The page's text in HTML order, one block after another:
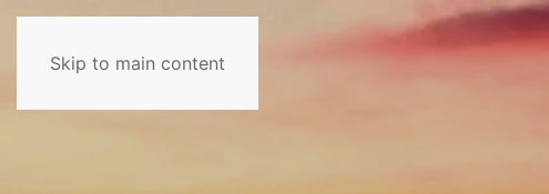
Skip to main content